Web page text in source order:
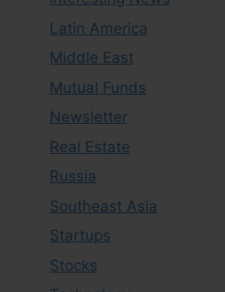
Latin America
Middle East
Mutual Funds
Newsletter
Real Estate
Russia
Southeast Asia
Startups
Stocks